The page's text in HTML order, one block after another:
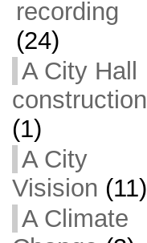
recording
(24)
A City Hall
construction
(1)
A City
Visision (11)
A Climate